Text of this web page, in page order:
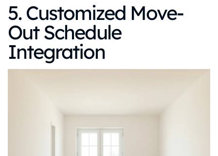
5. Customized Move-
Out Schedule
Integration